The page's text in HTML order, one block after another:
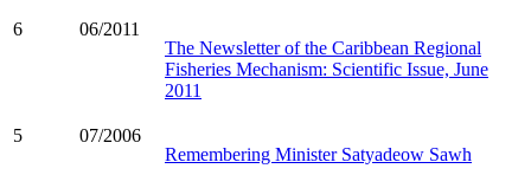
6
06/2011
The Newsletter of the Caribbean Regional
Fisheries Mechanism: Scientific Issue, June
2011
5
07/2006
Remembering Minister Satyadeow Sawh